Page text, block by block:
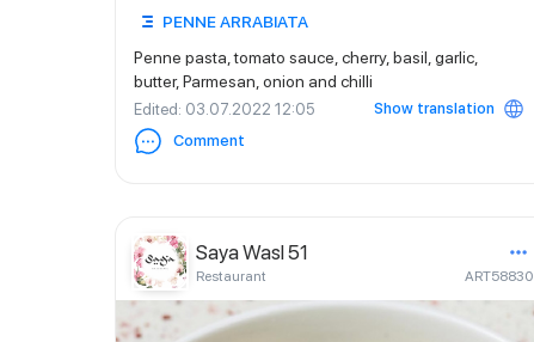
PENNE ARRABIATA
Penne pasta, tomato sauce, cherry, basil, garlic,
butter, Parmesan, onion and chilli
Edited: 03.07.2022 12:05
Show translation
Comment
Saya Wasl 51
Restaurant ART58830